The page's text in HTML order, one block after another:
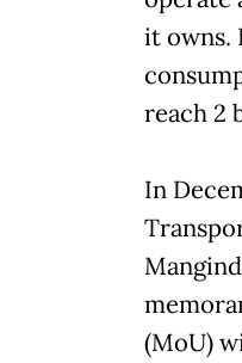
it owns.
reach 2
In
(MoU)